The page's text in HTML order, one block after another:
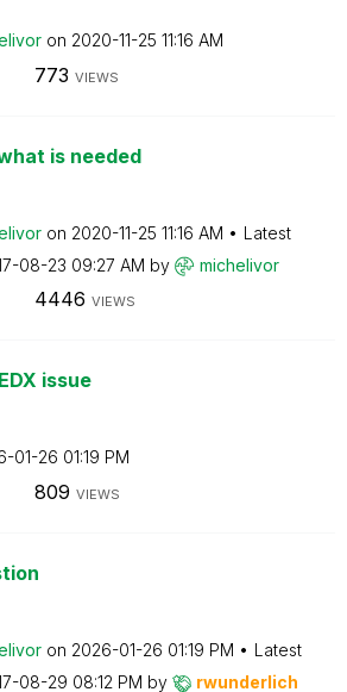
on ‎2020-11-25 11:16 AM
773 VIEWS
is needed
on ‎2020-11-25 11:16 AM
Latest
08-23 09:27 AM by michelivor
4446 VIEWS
issue
01-26 01:19 PM
809 VIEWS
on ‎2026-01-26 01:19 PM
Latest
08-29 08:12 PM by rwunderlich